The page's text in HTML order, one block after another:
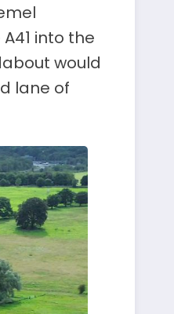
into the
would
lane of